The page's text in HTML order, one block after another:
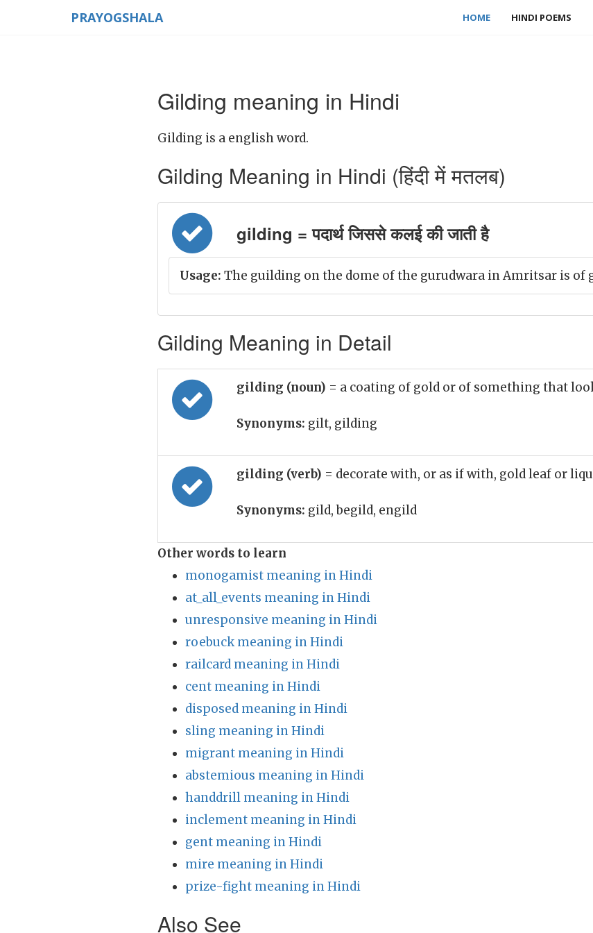
PRAYOGSHALA HOME HINDI POEMS
Gilding meaning in Hindi
Gilding is a english word.
Gilding Meaning in Hindi (हिंदी में मतलब)
gilding = पदार्थ जिससे कलई की जाती है
Usage: The guilding on the dome of the gurudwara in Amritsar is of
Gilding Meaning in Detail
gilding (noun) = a coating of gold or of something that
Synonyms: gilt, gilding
gilding (verb) = decorate with, or as if with, gold leaf or
Synonyms: gild, begild, engild
Other words to learn
monogamist meaning in Hindi
at_all_events meaning in Hindi
unresponsive meaning in Hindi
roebuck meaning in Hindi
railcard meaning in Hindi
cent meaning in Hindi
disposed meaning in Hindi
sling meaning in Hindi
migrant meaning in Hindi
abstemious meaning in Hindi
handdrill meaning in Hindi
inclement meaning in Hindi
gent meaning in Hindi
mire meaning in Hindi
prize-fight meaning in Hindi
Also See